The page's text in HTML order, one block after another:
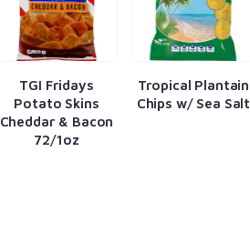
TGI Fridays
Potato Skins
Cheddar & Bacon
72/1oz
Tropical Plantain
Chips w/ Sea Salt